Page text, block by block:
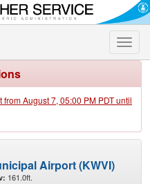
Toggle
August 7, 05:00 PM PDT until
Airport (KWVI)
161.0ft.